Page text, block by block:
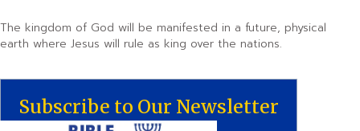
The kingdom of God will be manifested in a future, physical
earth where Jesus will rule as king over the nations.
Subscribe to Our Newsletter